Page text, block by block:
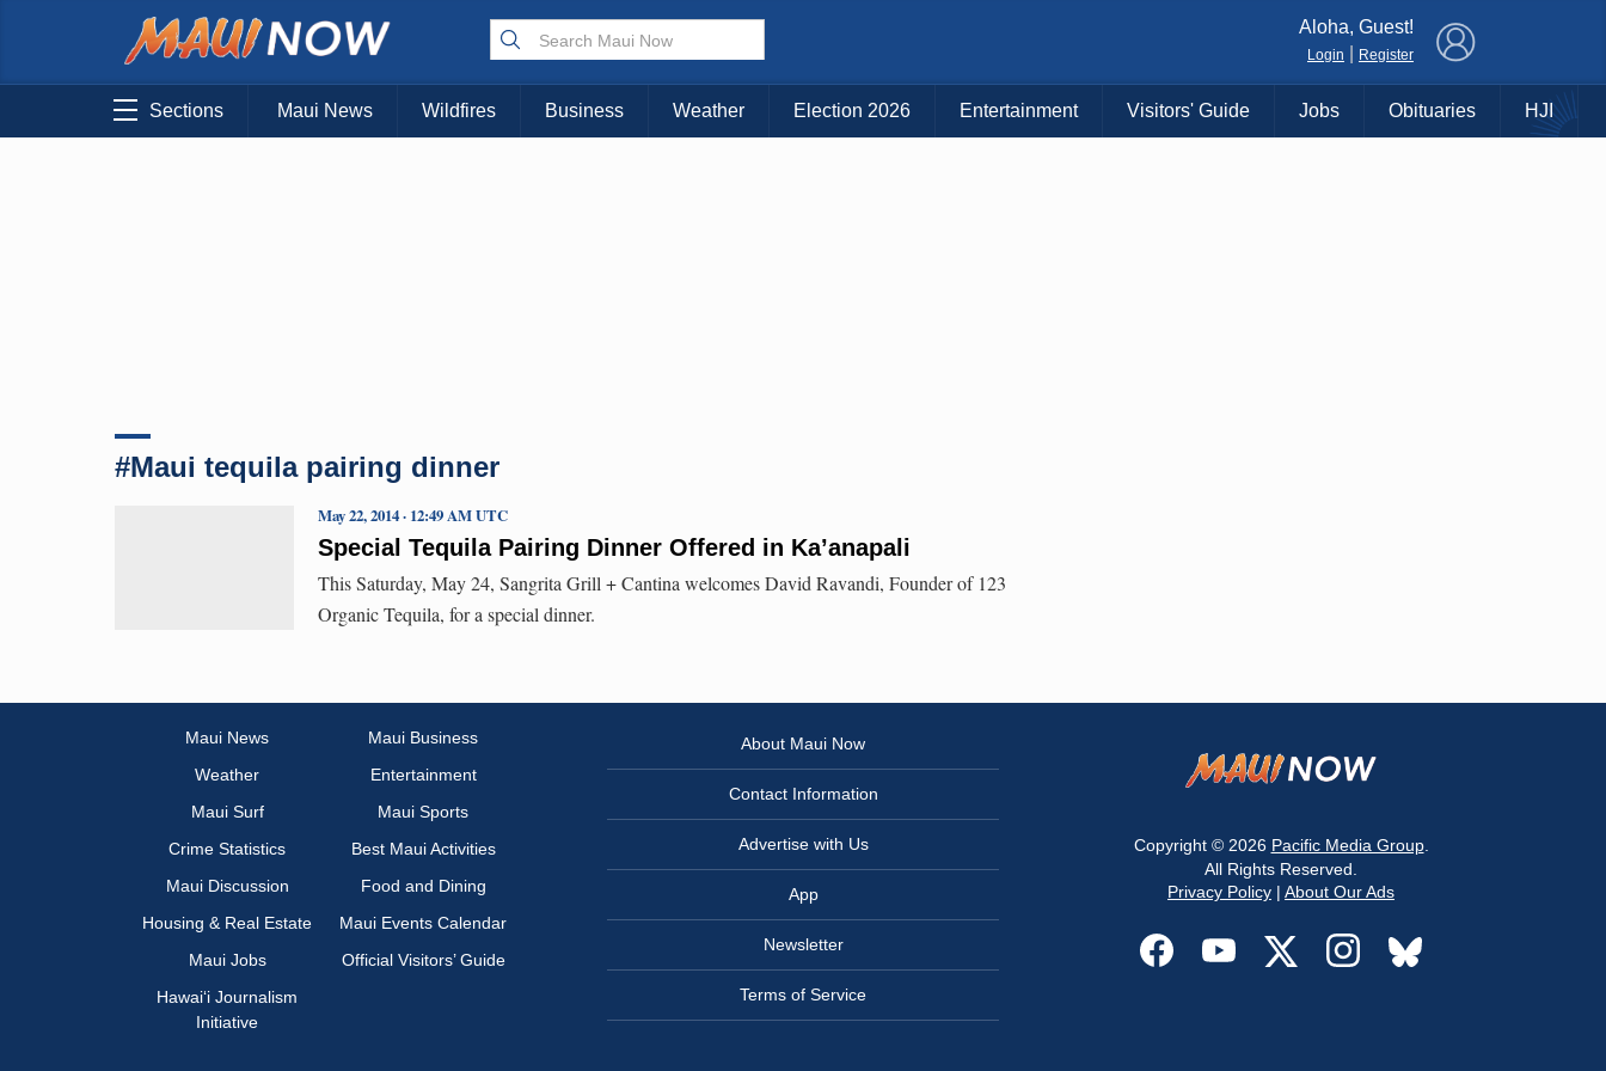
Choose Your Island:
KAUAI MAUI BIG ISLAND
Aloha, Guest!
Login Register
Sections Maui News Wildfires Business Weather Election 2026 Entertainment Visitors' Guide Jobs Obituaries HJI
#Maui tequila pairing dinner
Special Tequila Pairing Dinner Offered in Ka’anapali
May 22, 2014 · 12:49 AM UTC
This Saturday, May 24, Sangrita Grill + Cantina welcomes David Ravandi, Founder of 123
Organic Tequila, for a special dinner.
Maui News
Maui Business
Weather
Entertainment
Maui Surf
Maui Sports
Crime Statistics
Best Maui Activities
Maui Discussion
Food and Dining
Housing & Real Estate
Maui Events Calendar
Maui Jobs
Official Visitors’ Guide
Hawai‘i Journalism
Initiative
About Maui Now
Contact Information
Advertise with Us
App
Newsletter
Terms of Service
Copyright © 2026 Pacific Media Group.
All Rights Reserved.
Privacy Policy | About Our Ads